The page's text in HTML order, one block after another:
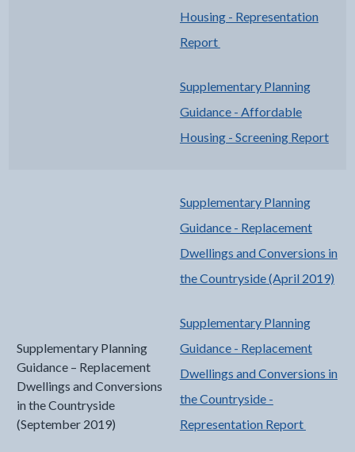
Housing - Representation
Report
Supplementary Planning
Guidance - Affordable
Housing - Screening Report
Supplementary Planning
Guidance – Replacement
Dwellings and Conversions
in the Countryside
(September 2019)
Supplementary Planning
Guidance - Replacement
Dwellings and Conversions in
the Countryside (April 2019)
Supplementary Planning
Guidance - Replacement
Dwellings and Conversions in
the Countryside -
Representation Report